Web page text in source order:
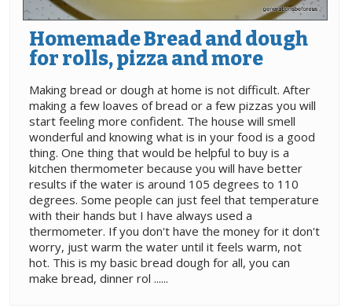
Homemade Bread and dough
for rolls, pizza and more
Making bread or dough at home is not difficult. After
making a few loaves of bread or a few pizzas you will
start feeling more confident. The house will smell
wonderful and knowing what is in your food is a good
thing. One thing that would be helpful to buy is a
kitchen thermometer because you will have better
results if the water is around 105 degrees to 110
degrees. Some people can just feel that temperature
with their hands but I have always used a
thermometer. If you don't have the money for it don't
worry, just warm the water until it feels warm, not
hot. This is my basic bread dough for all, you can
make bread, dinner rol ......